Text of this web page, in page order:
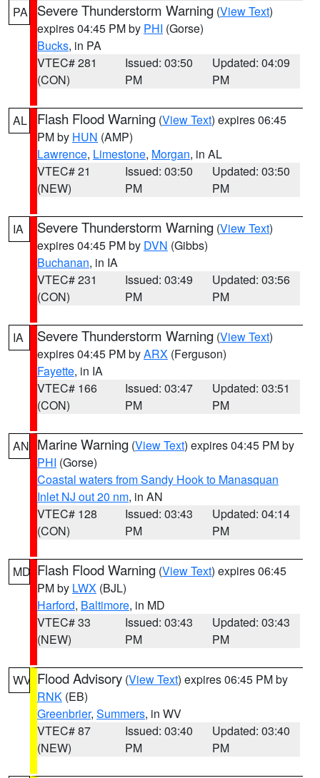
PA Severe Thunderstorm Warning (View Text)
expires 04:45 PM by PHI (Gorse)
Bucks, in PA
VTEC# 281
(CON)
Issued: 03:50
PM
Updated: 04:09
PM
AL Flash Flood Warning (View Text) expires 06:45
PM by HUN (AMP)
Lawrence, Limestone, Morgan, in AL
VTEC# 21
(NEW)
Issued: 03:50
PM
Updated: 03:50
PM
IA Severe Thunderstorm Warning (View Text)
expires 04:45 PM by DVN (Gibbs)
Buchanan, in IA
VTEC# 231
(CON)
Issued: 03:49
PM
Updated: 03:56
PM
IA Severe Thunderstorm Warning (View Text)
expires 04:45 PM byARX (Ferguson)
Fayette, in IA
VTEC# 166
(CON)
Issued: 03:47
PM
Updated: 03:51
PM
AN Marine Warning (View Text) expires 04:45 PM by
PHI (Gorse)
Coastal waters from Sandy Hook to Manasquan
Inlet NJ out 20 nm, in AN
VTEC# 128
(CON)
Issued: 03:43
PM
Updated: 04:14
PM
MD Flash Flood Warning (View Text) expires 06:45
PM by LWX (BJL)
Harford, Baltimore, in MD
VTEC# 33
(NEW)
Issued: 03:43
PM
Updated: 03:43
PM
WV Flood Advisory (View Text) expires 06:45 PM by
RNK (EB)
Greenbrier, Summers, in WV
VTEC# 87
(NEW)
Issued: 03:40
PM
Updated: 03:40
PM